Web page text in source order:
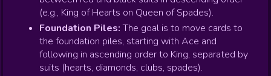
(e.g., King of Hearts on Queen of Spades).
Foundation Piles:The goal is to move cards to
the foundation piles, starting with Ace and
following in ascending order to King, separated by
suits (hearts, diamonds, clubs, spades).